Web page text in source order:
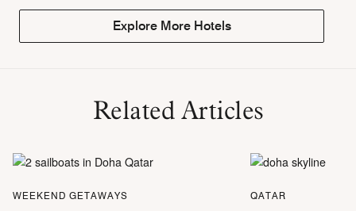
Explore More Hotels
Related Articles
WEEKEND GETAWAYS QATAR